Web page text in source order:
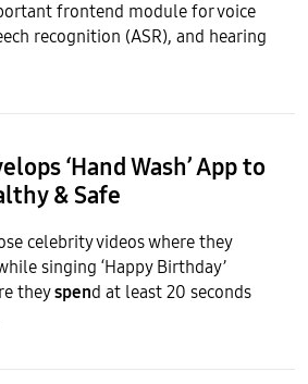
frontend module for voice
recognition (ASR), and hearing
‘Hand Wash’ App to
& Safe
celebrity videos where they
singing ‘Happy Birthday’
theyspend at least 20 seconds